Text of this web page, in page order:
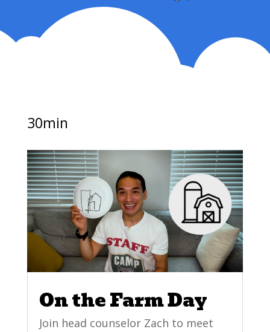
30min
On the Farm Day
Join head counselor Zach to meet